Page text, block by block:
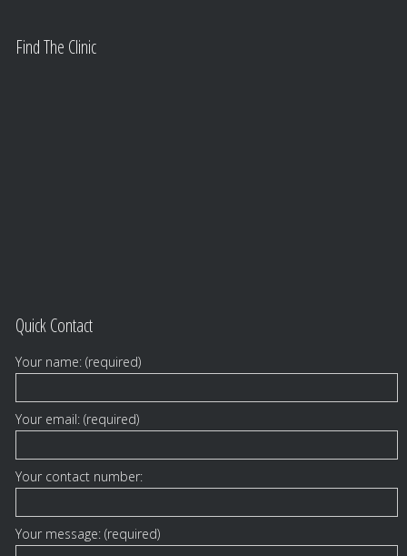
Find The Clinic
Quick Contact
Your name: (required)
Your email: (required)
Your contact number:
Your message: (required)